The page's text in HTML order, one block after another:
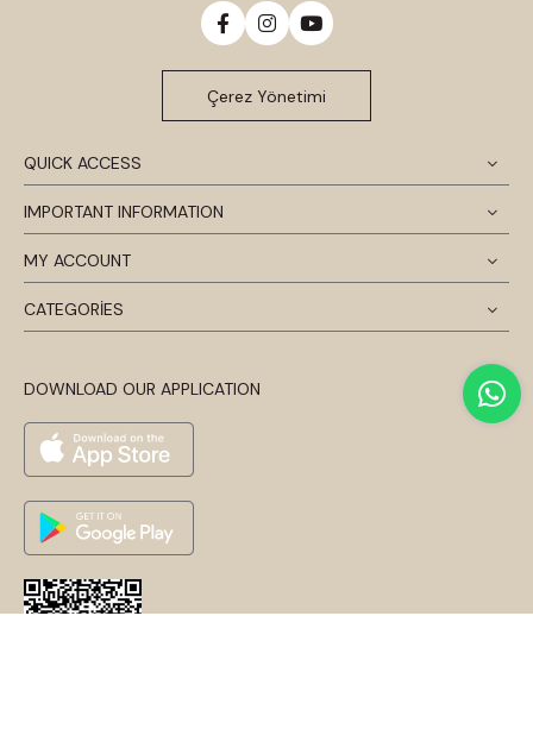
QUICK ACCESS
IMPORTANT INFORMATION
MY ACCOUNT
CATEGORİES
DOWNLOAD OUR APPLICATION
Çerez Yönetimi